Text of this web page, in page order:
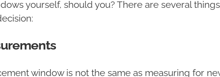
yourself, should you? There are several
window is not the same as measuring for